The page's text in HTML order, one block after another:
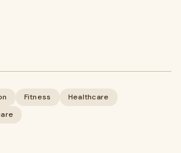
Fitness
Healthcare